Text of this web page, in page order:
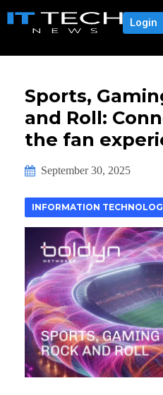
Login
Sports,
and Roll:
the fan
September 30, 2025
INFORMATION